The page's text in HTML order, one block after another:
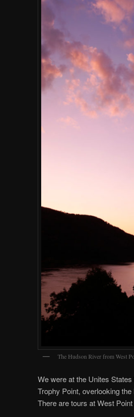
The Hudson River from West
We were at the Unites
Trophy Point, overlooking
There are tours at West